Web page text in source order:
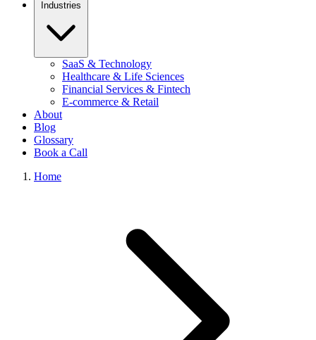
SaaS & Technology
Healthcare & Life Sciences
Financial Services & Fintech
E-commerce & Retail
About
Blog
Glossary
Book a Call
Home